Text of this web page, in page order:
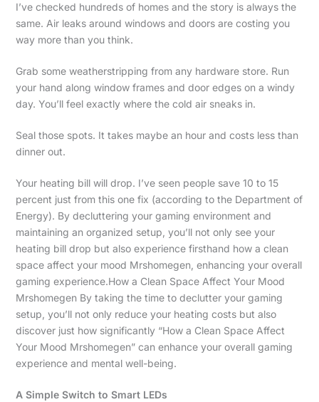
I’ve checked hundreds of homes and the story is always the
same. Air leaks around windows and doors are costing you
way more than you think.
Grab some weatherstripping from any hardware store. Run
your hand along window frames and door edges on a windy
day. You’ll feel exactly where the cold air sneaks in.
Seal those spots. It takes maybe an hour and costs less than
dinner out.
Your heating bill will drop. I’ve seen people save 10 to 15
percent just from this one fix (according to the Department of
Energy). By decluttering your gaming environment and
maintaining an organized setup, you’ll not only see your
heating bill drop but also experience firsthand how a clean
space affect your mood Mrshomegen, enhancing your overall
gaming experience.How a Clean Space Affect Your Mood
Mrshomegen By taking the time to declutter your gaming
setup, you’ll not only reduce your heating costs but also
discover just how significantly “How a Clean Space Affect
Your Mood Mrshomegen” can enhance your overall gaming
experience and mental well-being.
A Simple Switch to Smart LEDs